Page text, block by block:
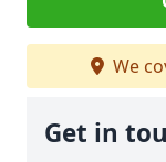
We
Get in